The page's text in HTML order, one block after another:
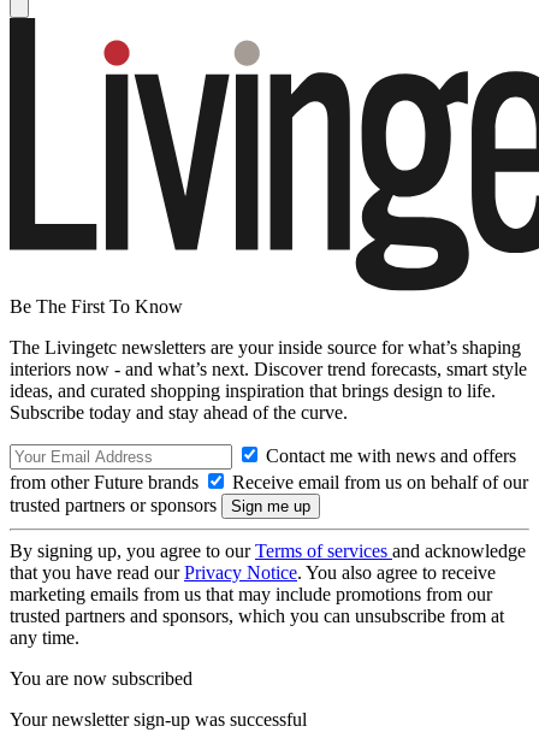
Be The First To Know
The Livingetc newsletters are your inside source for what’s shaping
interiors now - and what’s next. Discover trend forecasts, smart style
ideas, and curated shopping inspiration that brings design to life.
Subscribe today and stay ahead of the curve.
Contact me with news and offers
from other Future brands
Receive email from us on behalf of our
trusted partners or sponsors
By signing up, you agree to ourTerms of services and acknowledge
that you have read ourPrivacy Notice. You also agree to receive
marketing emails from us that may include promotions from our
trusted partners and sponsors, which you can unsubscribe from at
any time.
You are now subscribed
Your newsletter sign-up was successful